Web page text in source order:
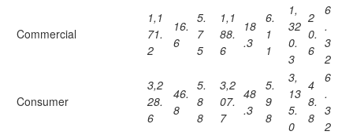
Commercial
1,1
71.
2
16.
6
5.
7
5
1,1
88.
6
18
.3
6.
1
1
1,
32
0.
3
2
0.
6
6
.
3
2
Consumer
3,2
28.
6
46.
8
5.
8
8
3,2
07.
7
48
.3
5.
9
8
3,
13
5.
0
4
8.
8
6
.
3
2